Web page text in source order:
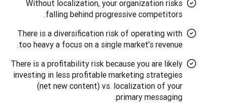
Without localization, your organization risks
falling behind progressive competitors.
There is a diversification risk of operating with
too heavy a focus on a single market’s revenue.
There is a profitability risk because you are likely
investing in less profitable marketing strategies
(net new content) vs. localization of your
primary messaging.